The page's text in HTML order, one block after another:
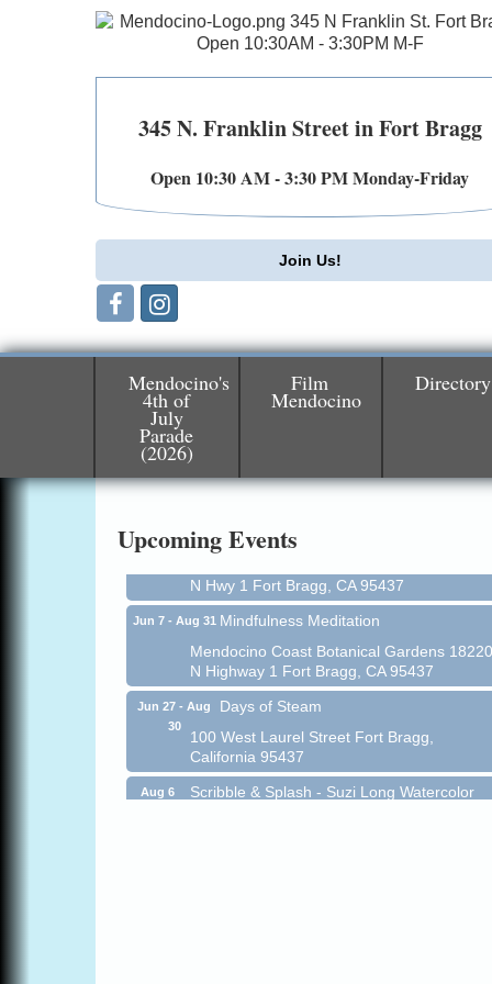
345 N. Franklin Street in Fort Bragg
Open 10:30 AM - 3:30 PM Monday-Friday
Join Us!
Mendocino's
4th of
July
Parade
(2026)
Film
Mendocino
Directory
Upcoming Events
May 30 - Aug
13
Mendocino Coast Botanical Gardens 18220
N Hwy 1 Fort Bragg, CA 95437 Auction
Online
Jun 7 - Aug 31
All-Levels Mindful Flow Yoga
N Hwy 1 Fort Bragg, CA 95437
Jun 7 - Aug 31 Mindfulness Meditation
Mendocino Coast Botanical Gardens 18220
N Highway 1 Fort Bragg, CA 95437
Jun 27 - Aug
30
Days of Steam
100 West Laurel Street Fort Bragg,
California 95437
Aug 6
Scribble & Splash - Suzi Long Watercolor